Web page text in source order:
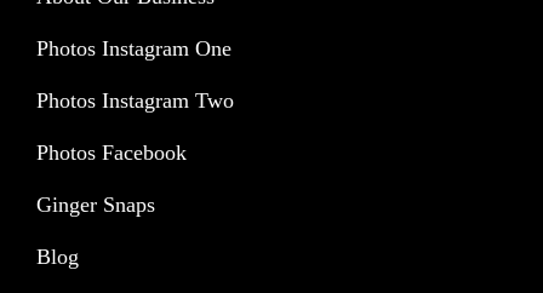
Photos Instagram One
Photos Instagram Two
Photos Facebook
Ginger Snaps
Blog